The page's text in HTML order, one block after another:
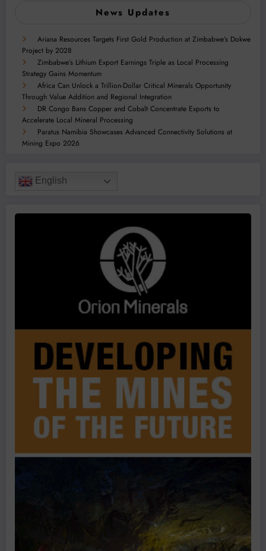
News Updates
Ariana Resources Targets First Gold Production at Zimbabwe’s Dokwe
Project by 2028
Zimbabwe’s Lithium Export Earnings Triple as Local Processing
Strategy Gains Momentum
Africa Can Unlock a Trillion-Dollar Critical Minerals Opportunity
Through Value Addition and Regional Integration
DR Congo Bans Copper and Cobalt Concentrate Exports to
Accelerate Local Mineral Processing
Paratus Namibia Showcases Advanced Connectivity Solutions at
Mining Expo 2026
English